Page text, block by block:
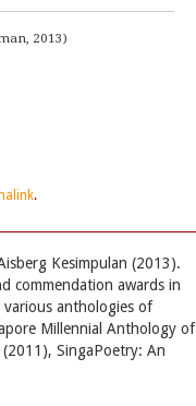
2013)
.
Kesimpulan (2013).
commendation awards in
anthologies of
Millennial Anthology of
SingaPoetry: An